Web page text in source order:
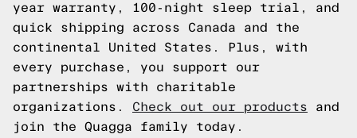
year warranty, 100-night sleep trial, and
quick shipping across Canada and the
continental United States. Plus, with
every purchase, you support our
partnerships with charitable
organizations. Check out our products and
join the Quagga family today.